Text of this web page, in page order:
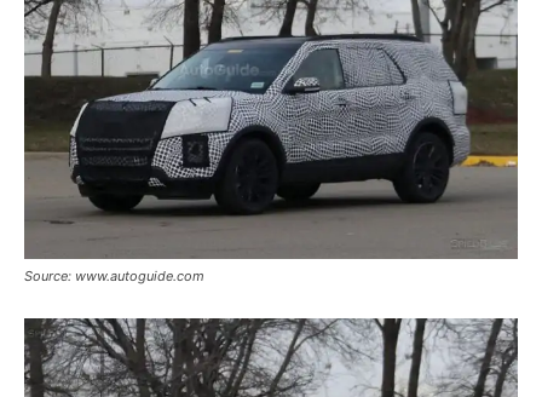
Source: www.autoguide.com